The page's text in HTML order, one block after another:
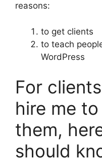
reasons:
to get clients
to teach
WordPress
For
hire me
them,
should